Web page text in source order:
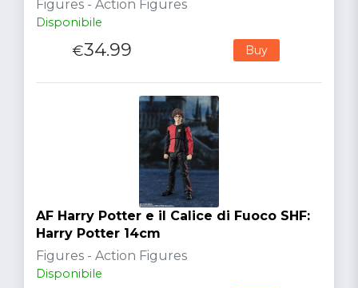
Figures - Action Figures
Disponibile
€34.99 Buy
AF Harry Potter e il Calice di Fuoco SHF:
Harry Potter 14cm
Figures - Action Figures
Disponibile